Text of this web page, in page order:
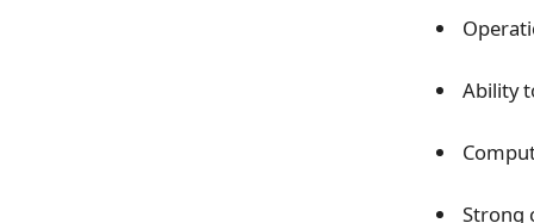
Ability
Strong